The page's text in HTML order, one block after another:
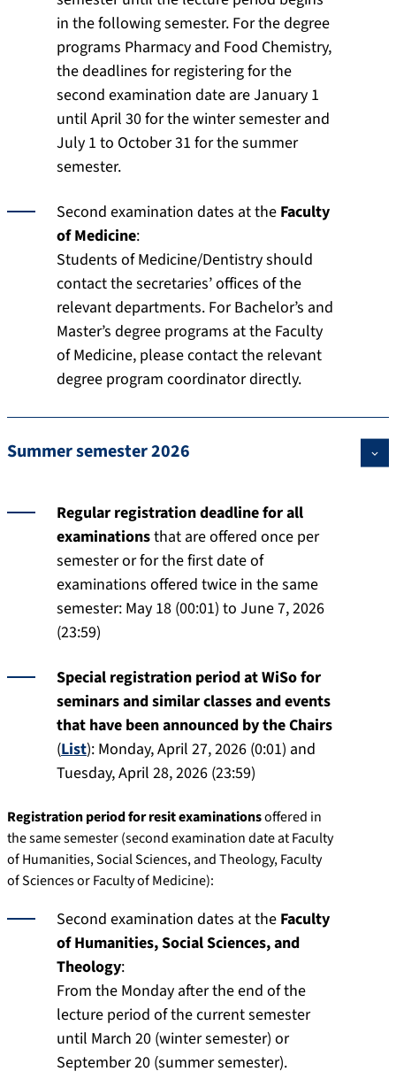
in the following semester. For the degree
programs Pharmacy and Food Chemistry,
the deadlines for registering for the
second examination date are January 1
until April 30 for the winter semester and
July 1 to October 31 for the summer
semester.
Second examination dates at the Faculty
of Medicine:
Students of Medicine/Dentistry should
contact the secretaries’ offices of the
relevant departments. For Bachelor’s and
Master’s degree programs at the Faculty
of Medicine, please contact the relevant
degree program coordinator directly.
Summer semester 2026
Regular registration deadline for all
examinationsthat are offered once per
semester or for the first date of
examinations offered twice in the same
semester: May 18 (00:01) to June 7, 2026
(23:59)
Special registration period at WiSo for
seminars and similar classes and events
that have been announced by the Chairs
(List): Monday, April 27, 2026 (0:01) and
Tuesday, April 28, 2026 (23:59)
Registration period for resit examinationsoffered in
the same semester (second examination date at Faculty
of Humanities, Social Sciences, and Theology, Faculty
of Sciences or Faculty of Medicine):
Second examination dates at the Faculty
of Humanities, Social Sciences, and
Theology:
From the Monday after the end of the
lecture period of the current semester
until March 20 (winter semester) or
September 20 (summer semester).